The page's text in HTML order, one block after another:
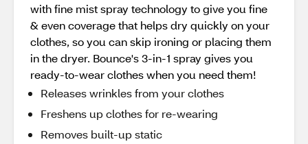
with fine mist spray technology to give you fine
& even coverage that helps dry quickly on your
clothes, so you can skip ironing or placing them
in the dryer. Bounce's 3-in-1 spray gives you
ready-to-wear clothes when you need them!
Releases wrinkles from your clothes
Freshens up clothes for re-wearing
Removes built-up static